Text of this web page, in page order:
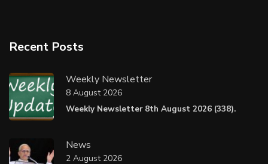
Recent Posts
Weekly Newsletter
Weekly Newsletter 8th August 2026 (338).
8 August 2026
News
2 August 2026